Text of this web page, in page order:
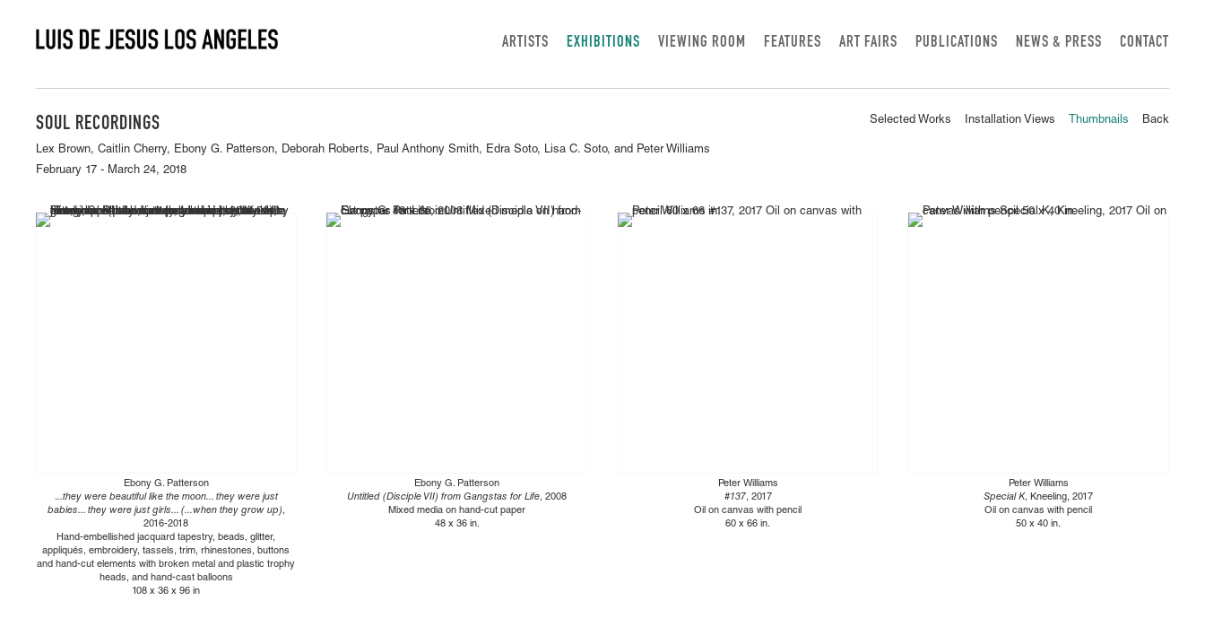
ARTISTS EXHIBITIONS VIEWING ROOM FEATURES ART FAIRS PUBLICATIONS NEWS & PRESS CONTACT
SOUL RECORDINGS
Lex Brown, Caitlin Cherry, Ebony G. Patterson, Deborah Roberts, Paul Anthony Smith, Edra Soto, Lisa C. Soto, and Peter Williams
February 17 - March 24, 2018
Selected Works Installation Views Thumbnails Back
Ebony G. Patterson
...they were beautiful like the moon... they were just
babies... they were just girls... (...when they grow up),
2016-2018
Hand-embellished jacquard tapestry, beads, glitter,
appliqués, embroidery, tassels, trim, rhinestones, buttons
and hand-cut elements with broken metal and plastic trophy
heads, and hand-cast balloons
108 x 36 x 96 in
Ebony G. Patterson
Untitled (Disciple VII) from Gangstas for Life, 2008
Mixed media on hand-cut paper
48 x 36 in.
Peter Williams
#137, 2017
Oil on canvas with pencil
60 x 66 in.
Peter Williams
Special K, Kneeling, 2017
Oil on canvas with pencil
50 x 40 in.